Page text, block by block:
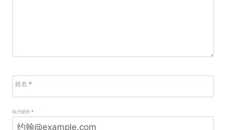
姓名 *
电子邮件*